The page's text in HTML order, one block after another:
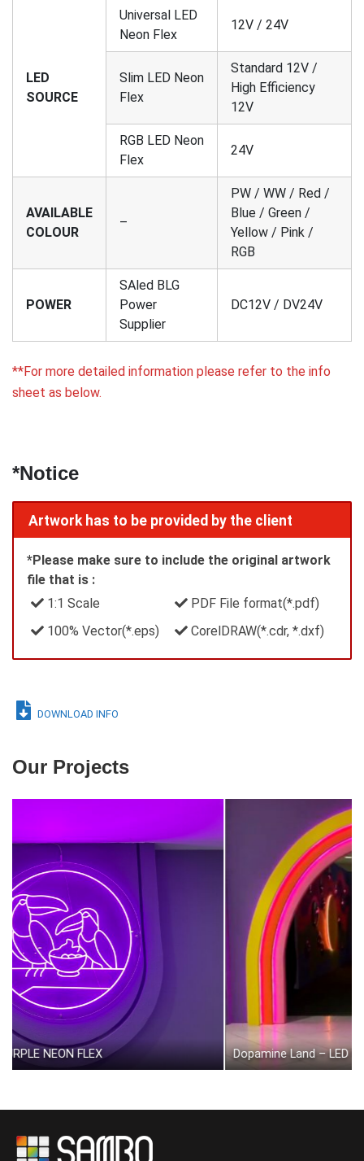
LED
SOURCE
Universal LED
Neon Flex
12V / 24V
Slim LED Neon
Flex
Standard 12V /
High Efficiency
12V
RGB LED Neon
Flex
24V
AVAILABLE
COLOUR
–
PW / WW / Red /
Blue / Green /
Yellow / Pink /
RGB
POWER
SAled BLG
Power
Supplier
DC12V / DV24V
**For more detailed information please refer to the info
sheet as below.
*Notice
Artwork has to be provided by the client
*Please make sure to include the original artwork
file that is :
1:1 Scale
PDF File format(*.pdf)
100% Vector(*.eps)
CorelDRAW(*.cdr, *.dxf)
DOWNLOAD INFO
Our Projects
FLEX Dopamine Land – LED Neon Flex